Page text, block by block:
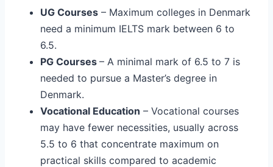
UG Courses – Maximum colleges in Denmark
need a minimum IELTS mark between 6 to
6.5.
PG Courses – A minimal mark of 6.5 to 7 is
needed to pursue a Master’s degree in
Denmark.
Vocational Education – Vocational courses
may have fewer necessities, usually across
5.5 to 6 that concentrate maximum on
practical skills compared to academic